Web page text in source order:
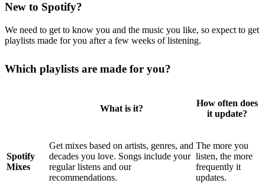
New to Spotify?
We need to get to know you and the music you like, so expect to get
playlists made for you after a few weeks of listening.
Which playlists are made for you?
What is it?
How often does
it update?
Spotify
Mixes
Get mixes based on artists, genres, and
decades you love. Songs include your
regular listens and our
recommendations.
The more you
listen, the more
frequently it
updates.